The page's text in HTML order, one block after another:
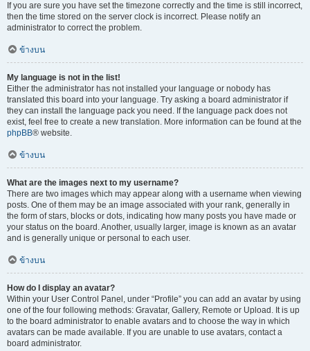
If you are sure you have set the timezone correctly and the time is still incorrect,
then the time stored on the server clock is incorrect. Please notify an
administrator to correct the problem.
ข้างบน
My language is not in the list!
Either the administrator has not installed your language or nobody has
translated this board into your language. Try asking a board administrator if
they can install the language pack you need. If the language pack does not
exist, feel free to create a new translation. More information can be found at the
phpBB® website.
ข้างบน
What are the images next to my username?
There are two images which may appear along with a username when viewing
posts. One of them may be an image associated with your rank, generally in
the form of stars, blocks or dots, indicating how many posts you have made or
your status on the board. Another, usually larger, image is known as an avatar
and is generally unique or personal to each user.
ข้างบน
How do I display an avatar?
Within your User Control Panel, under “Profile” you can add an avatar by using
one of the four following methods: Gravatar, Gallery, Remote or Upload. It is up
to the board administrator to enable avatars and to choose the way in which
avatars can be made available. If you are unable to use avatars, contact a
board administrator.